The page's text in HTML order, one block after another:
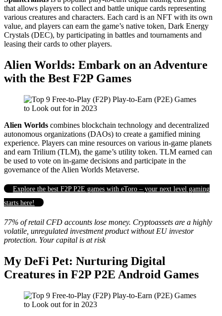
that allows players to collect and battle unique cards representing
various creatures and characters. Each card is an NFT with its own
value, and players can earn the game’s native token, Dark Energy
Crystals (DEC), by participating in battles and tournaments and
leasing their cards to other players.
Alien Worlds: Embark on an Adventure
with the Best F2P Games
Alien Worlds combines blockchain technology and decentralized
autonomous organizations (DAOs) to create a gamified mining
experience. Players can mine resources on various in-game planets
and earn Trilium (TLM), the game’s utility token. TLM earned can
be used to vote on in-game decisions and participate in the
governance of the Alien Worlds Metaverse.
Explore the best F2P P2E games with eToro – your next level gaming
starts here!
77% of retail CFD accounts lose money. Cryptoassets are a highly
volatile, unregulated investment product without EU investor
protection. Your capital is at risk
My DeFi Pet: Nurturing Digital
Creatures in F2P P2E Android Games